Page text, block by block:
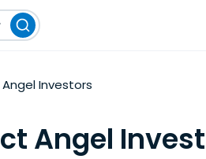
Angel Investors
Angel